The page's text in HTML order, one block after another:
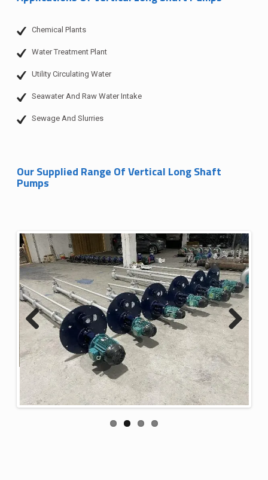
Chemical Plants
Water Treatment Plant
Utility Circulating Water
Seawater And Raw Water Intake
Sewage And Slurries
Our Supplied Range Of Vertical Long Shaft
Pumps
Previous Next